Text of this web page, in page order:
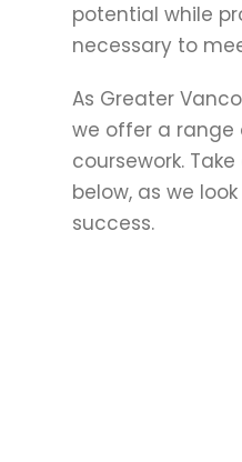
potential while
necessary to
As Greater
we offer a range
coursework.
below, as we
success.